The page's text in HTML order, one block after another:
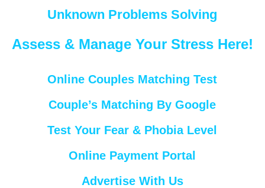
Unknown Problems Solving
Assess & Manage Your Stress Here!
Online Couples Matching Test
Couple’s Matching By Google
Test Your Fear & Phobia Level
Online Payment Portal
Advertise With Us